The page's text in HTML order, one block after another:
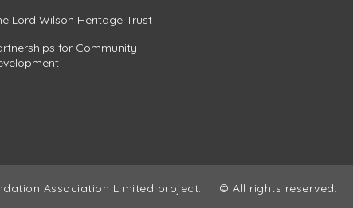
Lord Wilson Heritage Trust
for Community
Association Limited project. © All rights reserved.